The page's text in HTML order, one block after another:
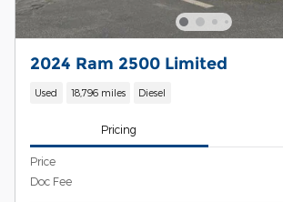
2024 Ram 2500 Limited
Used 18,796 miles Diesel
Pricing
Price
Doc Fee